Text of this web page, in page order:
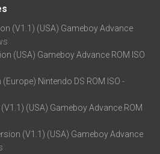
(V1.1) (USA) Gameboy Advance
(USA) Gameboy Advance ROM ISO
Nintendo DS ROM ISO -
(USA) Gameboy Advance ROM
(V1.1) (USA) Gameboy Advance